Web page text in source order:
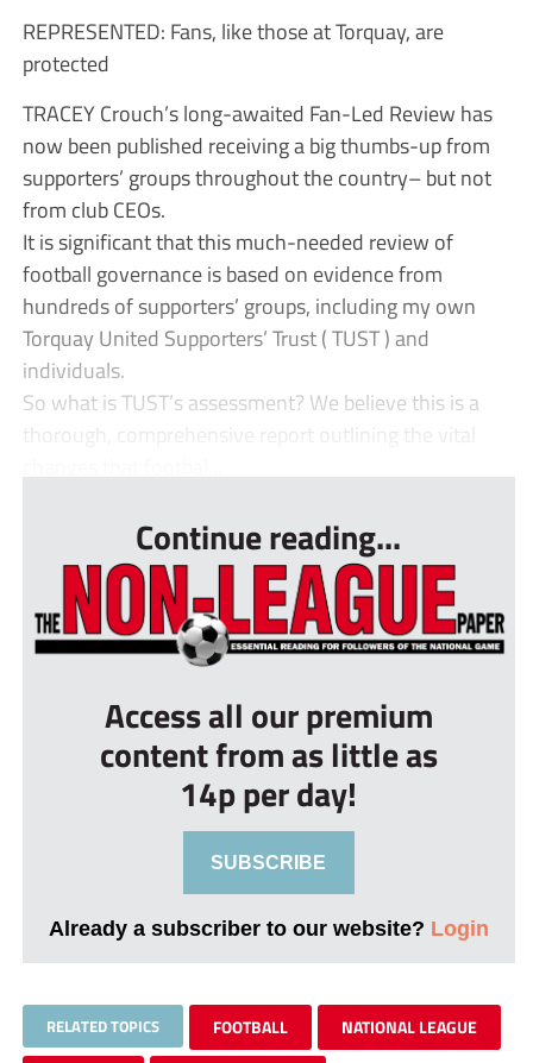
REPRESENTED: Fans, like those at Torquay, are
protected
TRACEY Crouch’s long-awaited Fan-Led Review has
now been published receiving a big thumbs-up from
supporters’ groups throughout the country– but not
from club CEOs.
It is significant that this much-needed review of
football governance is based on evidence from
hundreds of supporters’ groups, including my own
Torquay United Supporters’ Trust ( TUST ) and
individuals.
So what is TUST’s assessment? We believe this is a
thorough, comprehensive report outlining the vital
Continue reading...
Access all our premium
content from as little as
14p per day!
SUBSCRIBE
Already a subscriber to our website? Login
RELATED TOPICS FOOTBALL NATIONAL LEAGUE